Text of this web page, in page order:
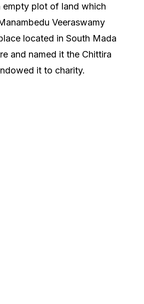
empty plot of land which
Veeraswamy
located in South Mada
and named it the Chittira
it to charity.